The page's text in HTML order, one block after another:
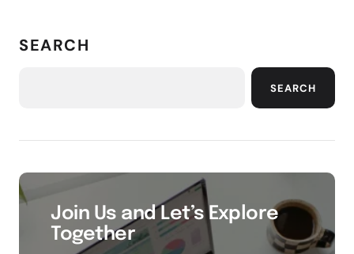
SEARCH
SEARCH
Join Us and Let’s Explore
Together